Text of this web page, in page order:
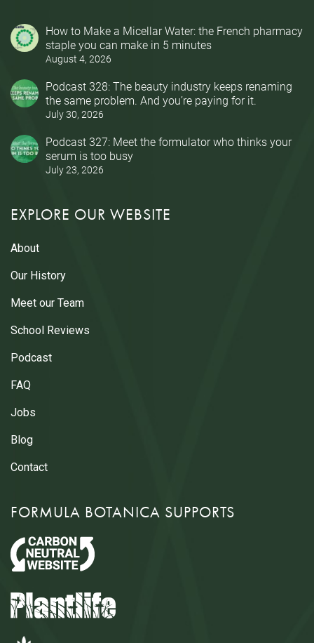
How to Make a Micellar Water: the French pharmacy
staple you can make in 5 minutes
August 4, 2026
Podcast 328: The beauty industry keeps renaming
the same problem. And you’re paying for it.
July 30, 2026
Podcast 327: Meet the formulator who thinks your
serum is too busy
July 23, 2026
EXPLORE OUR WEBSITE
About
Our History
Meet our Team
School Reviews
Podcast
FAQ
Jobs
Blog
Contact
FORMULA BOTANICA SUPPORTS